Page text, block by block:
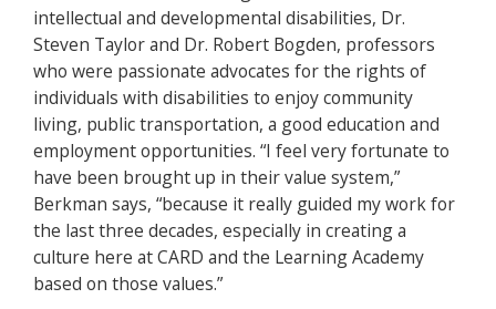
intellectual and developmental disabilities, Dr.
Steven Taylor and Dr. Robert Bogden, professors
who were passionate advocates for the rights of
individuals with disabilities to enjoy community
living, public transportation, a good education and
employment opportunities. “I feel very fortunate to
have been brought up in their value system,”
Berkman says, “because it really guided my work for
the last three decades, especially in creating a
culture here at CARD and the Learning Academy
based on those values.”